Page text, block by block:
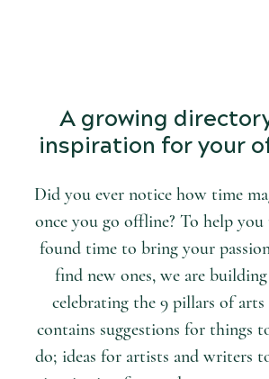
A growing
inspiration for your
Did you ever notice how time
once you go offline? To help
found time to bring your
find new ones, we are
celebrating the 9 pillars of
contains suggestions for things
do; ideas for artists and writers